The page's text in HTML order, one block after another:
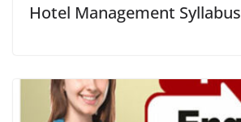
Hotel Management Syllabus